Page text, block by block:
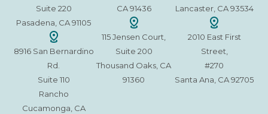
Suite 220
Pasadena, CA 91105
8916 San Bernardino
Rd.
Suite 110
Rancho
Cucamonga, CA
CA 91436
115 Jensen Court,
Suite 200
Thousand Oaks, CA
91360
Lancaster, CA 93534
2010 East First
Street,
#270
Santa Ana, CA 92705